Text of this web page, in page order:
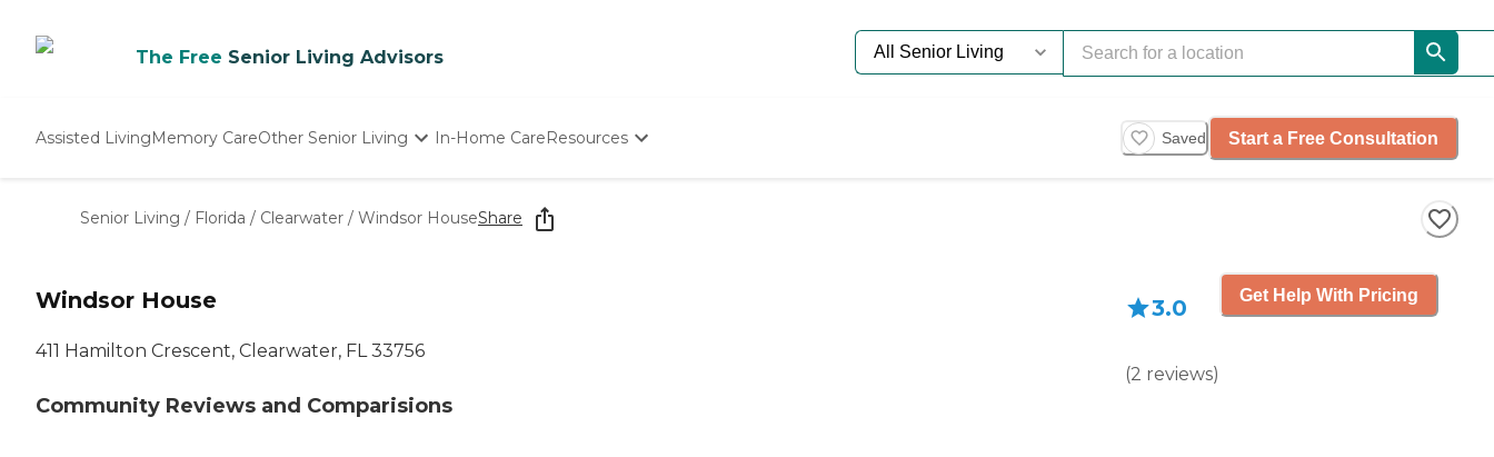
The Free Senior Living Advisors
Assisted LivingMemory CareOther Senior Living
Nursing Homes
In-Home CareResources
Starting The Conversation
How To Find Senior Living
Saved Start a Free Consultation
Senior Living / Florida / Clearwater / Windsor HouseShare
Windsor House
411 Hamilton Crescent, Clearwater, FL 33756
Community Reviews and Comparisions
3.0
(2 reviews)
Get Help With Pricing